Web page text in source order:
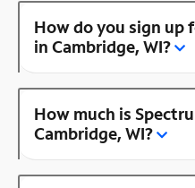
How do you sign up
in Cambridge, WI?
How much is
Cambridge, WI?